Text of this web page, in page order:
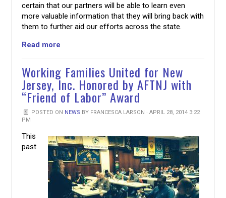
certain that our partners will be able to learn even
more valuable information that they will bring back with
them to further aid our efforts across the state.
Read more
Working Families United for New
Jersey, Inc. Honored by AFTNJ with
“Friend of Labor” Award
POSTED ON NEWS BY FRANCESCA LARSON · APRIL 28, 2014 3:22
PM
This
past